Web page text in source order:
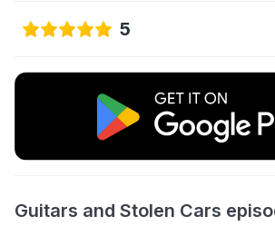
5
Guitars and Stolen Cars